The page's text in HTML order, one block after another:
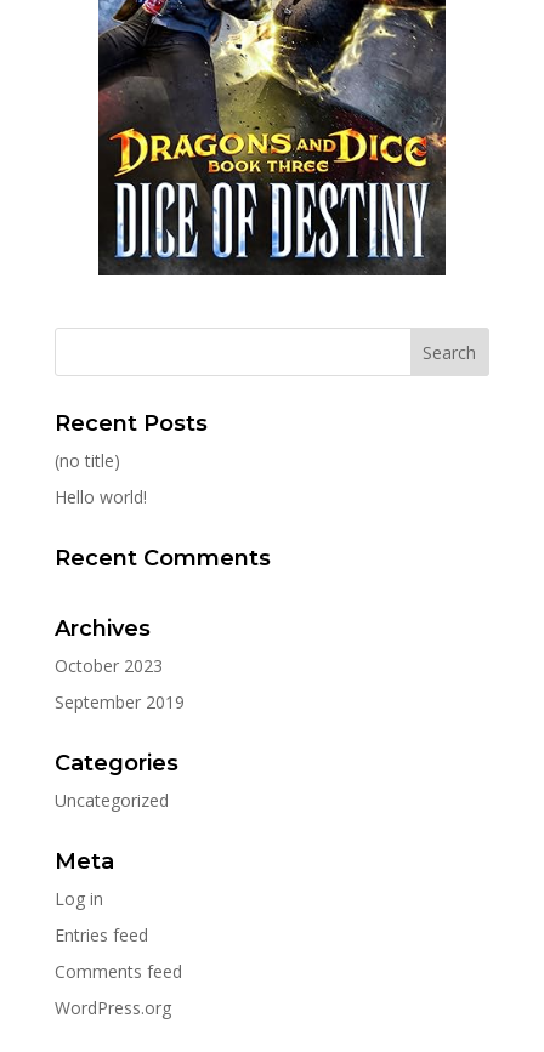
Recent Posts
(no title)
Hello world!
Recent Comments
Archives
October 2023
September 2019
Categories
Uncategorized
Meta
Log in
Entries feed
Comments feed
WordPress.org